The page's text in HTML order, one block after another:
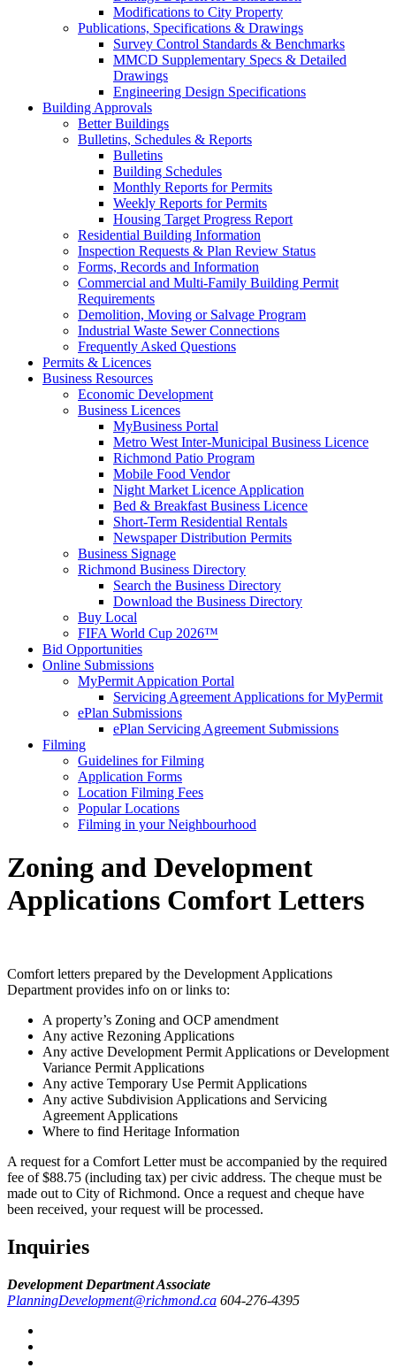
Modifications to City Property
Publications, Specifications & Drawings
Survey Control Standards & Benchmarks
MMCD Supplementary Specs & Detailed
Drawings
Engineering Design Specifications
Building Approvals
Better Buildings
Bulletins, Schedules & Reports
Bulletins
Building Schedules
Monthly Reports for Permits
Weekly Reports for Permits
Housing Target Progress Report
Residential Building Information
Inspection Requests & Plan Review Status
Forms, Records and Information
Commercial and Multi-Family Building Permit
Requirements
Demolition, Moving or Salvage Program
Industrial Waste Sewer Connections
Frequently Asked Questions
Permits & Licences
Business Resources
Economic Development
Business Licences
MyBusiness Portal
Metro West Inter-Municipal Business Licence
Richmond Patio Program
Mobile Food Vendor
Night Market Licence Application
Bed & Breakfast Business Licence
Short-Term Residential Rentals
Newspaper Distribution Permits
Business Signage
Richmond Business Directory
Search the Business Directory
Download the Business Directory
Buy Local
FIFA World Cup 2026™
Bid Opportunities
Online Submissions
MyPermit Appication Portal
Servicing Agreement Applications for MyPermit
ePlan Submissions
ePlan Servicing Agreement Submissions
Filming
Guidelines for Filming
Application Forms
Location Filming Fees
Popular Locations
Filming in your Neighbourhood
Zoning and Development
Applications Comfort Letters
Comfort letters prepared by the Development Applications
Department provides info on or links to:
A property’s Zoning and OCP amendment
Any active Rezoning Applications
Any active Development Permit Applications or Development
Variance Permit Applications
Any active Temporary Use Permit Applications
Any active Subdivision Applications and Servicing
Agreement Applications
Where to find Heritage Information
A request for a Comfort Letter must be accompanied by the required
fee of$88.75 (including tax) per civic address. The cheque must be
made out to City of Richmond. Once a request and cheque have
been received, your request will be processed.
Inquiries
Development Department Associate
PlanningDevelopment@richmond.ca 604-276-4395